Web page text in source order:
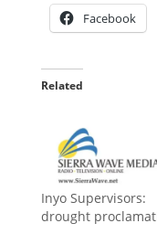
Facebook
Related
Inyo Supervisors:
drought